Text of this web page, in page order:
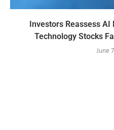
Investors Reassess
Technology Stocks
June